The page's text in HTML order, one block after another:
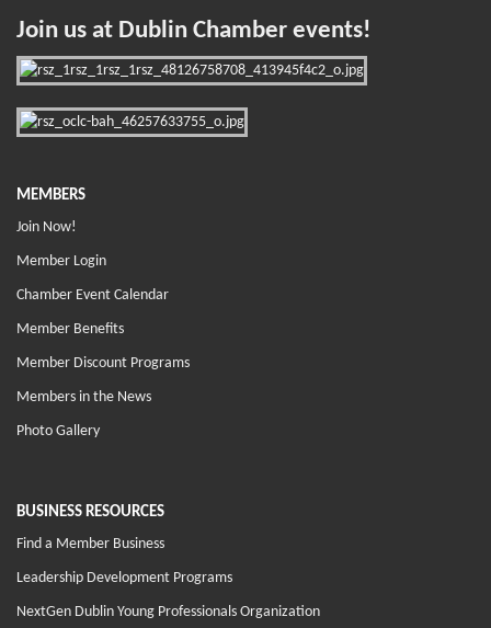
Join us at Dublin Chamber events!
MEMBERS
Join Now!
Member Login
Chamber Event Calendar
Member Benefits
Member Discount Programs
Members in the News
Photo Gallery
BUSINESS RESOURCES
Find a Member Business
Leadership Development Programs
NextGen Dublin Young Professionals Organization